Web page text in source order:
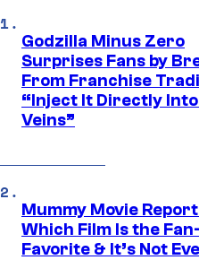
Godzilla Minus Zero
Surprises Fans by
From Franchise
“Inject It Directly
Veins”
Mummy Movie
Which Film Is the
Favorite & It’s Not